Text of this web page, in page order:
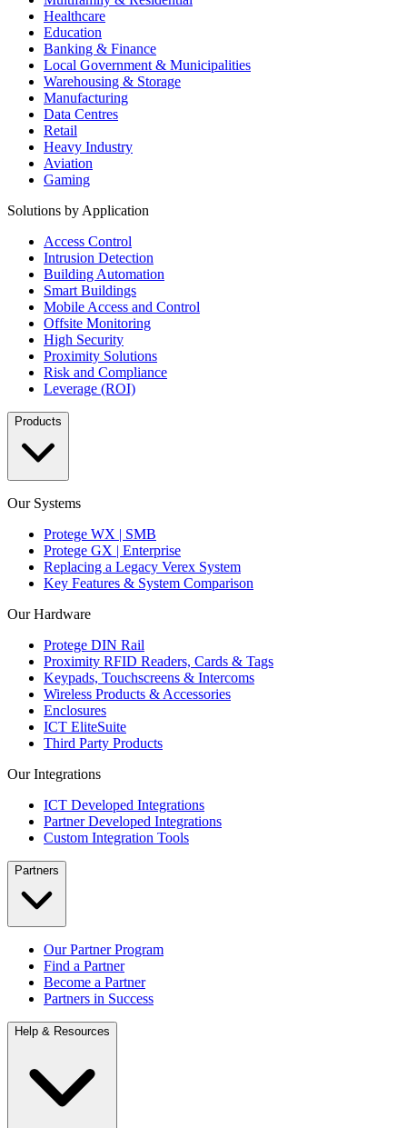
Healthcare
Education
Banking & Finance
Local Government & Municipalities
Warehousing & Storage
Manufacturing
Data Centres
Retail
Heavy Industry
Aviation
Gaming
Solutions by Application
Access Control
Intrusion Detection
Building Automation
Smart Buildings
Mobile Access and Control
Offsite Monitoring
High Security
Proximity Solutions
Risk and Compliance
Leverage (ROI)
Products
Our Systems
Protege WX | SMB
Protege GX | Enterprise
Replacing a Legacy Verex System
Key Features & System Comparison
Our Hardware
Protege DIN Rail
Proximity RFID Readers, Cards & Tags
Keypads, Touchscreens & Intercoms
Wireless Products & Accessories
Enclosures
ICT EliteSuite
Third Party Products
Our Integrations
ICT Developed Integrations
Partner Developed Integrations
Custom Integration Tools
Partners
Our Partner Program
Find a Partner
Become a Partner
Partners in Success
Help & Resources